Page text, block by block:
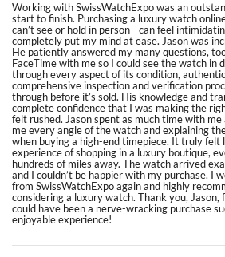
Working with SwissWatchExpo was an
start to finish. Purchasing a luxury watch
can’t see or hold in person—can feel
completely put my mind at ease. Jason was
He patiently answered my many questions,
FaceTime with me so I could see the watch in
through every aspect of its condition,
comprehensive inspection and verification
through before it’s sold. His knowledge and
complete confidence that I was making the
felt rushed. Jason spent as much time with me
me every angle of the watch and explaining
when buying a high-end timepiece. It truly felt
experience of shopping in a luxury boutique,
hundreds of miles away. The watch arrived
and I couldn’t be happier with my purchase. I
from SwissWatchExpo again and highly
considering a luxury watch. Thank you, Jason,
could have been a nerve-wracking purchase
enjoyable experience!